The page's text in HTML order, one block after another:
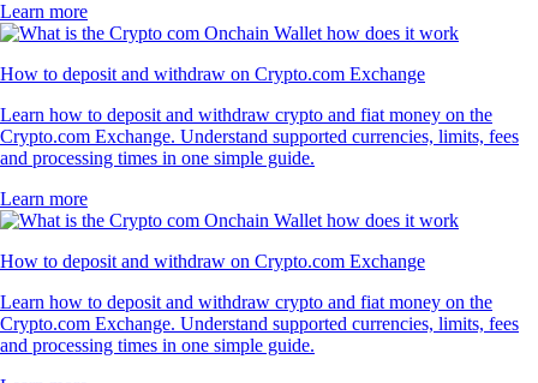
Learn more
How to deposit and withdraw on Crypto.com Exchange
Learn how to deposit and withdraw crypto and fiat money on the
Crypto.com Exchange. Understand supported currencies, limits, fees
and processing times in one simple guide.
Learn more
How to deposit and withdraw on Crypto.com Exchange
Learn how to deposit and withdraw crypto and fiat money on the
Crypto.com Exchange. Understand supported currencies, limits, fees
and processing times in one simple guide.